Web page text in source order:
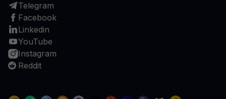
Telegram
Facebook
Linkedin
YouTube
Instagram
Reddit